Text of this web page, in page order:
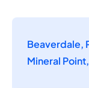
Beaverdale,
Mineral